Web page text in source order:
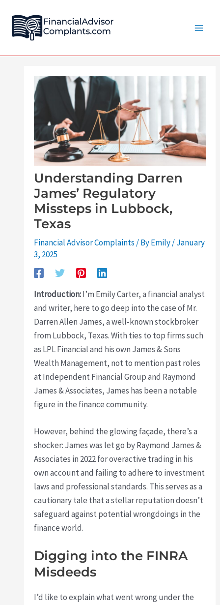
content
Understanding Darren
James’ Regulatory
Missteps in Lubbock,
Texas
Financial Advisor Complaints / ByEmily/January
3, 2025
Introduction:I’m Emily Carter, a financial analyst
and writer, here to go deep into the case of Mr.
Darren Allen James, a well-known stockbroker
from Lubbock, Texas. With ties to top firms such
as LPL Financial and his own James & Sons
Wealth Management, not to mention past roles
at Independent Financial Group and Raymond
James & Associates, James has been a notable
figure in the finance community.
However, behind the glowing façade, there’s a
shocker: James was let go by Raymond James &
Associates in 2022 for overactive trading in his
own account and failing to adhere to investment
laws and professional standards. This serves as a
cautionary tale that a stellar reputation doesn’t
safeguard against potential wrongdoings in the
finance world.
Digging into the FINRA
Misdeeds
I’d like to explain what went wrong under the
navigation